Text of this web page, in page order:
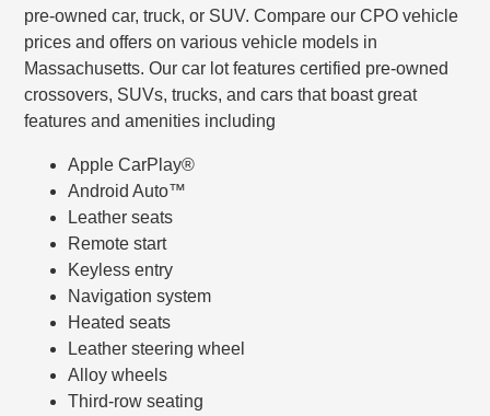
pre-owned car, truck, or SUV. Compare our CPO vehicle
prices and offers on various vehicle models in
Massachusetts. Our car lot features certified pre-owned
crossovers, SUVs, trucks, and cars that boast great
features and amenities including
Apple CarPlay®
Android Auto™
Leather seats
Remote start
Keyless entry
Navigation system
Heated seats
Leather steering wheel
Alloy wheels
Third-row seating